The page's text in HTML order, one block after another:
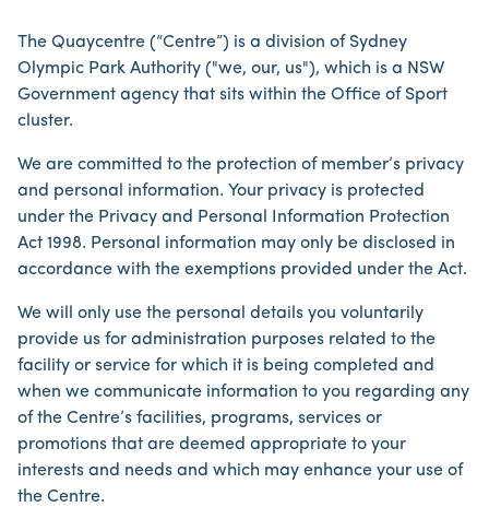
The Quaycentre (“Centre”) is a division of Sydney
Olympic Park Authority ("we, our, us"), which is a NSW
Government agency that sits within the Office of Sport
cluster.
We are committed to the protection of member’s privacy
and personal information. Your privacy is protected
under the Privacy and Personal Information Protection
Act 1998. Personal information may only be disclosed in
accordance with the exemptions provided under the Act.
We will only use the personal details you voluntarily
provide us for administration purposes related to the
facility or service for which it is being completed and
when we communicate information to you regarding any
of the Centre’s facilities, programs, services or
promotions that are deemed appropriate to your
interests and needs and which may enhance your use of
the Centre.